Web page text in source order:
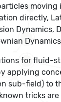
moving
directly,
Dynamics,
for fluid-
applying
sub-field) to
tricks